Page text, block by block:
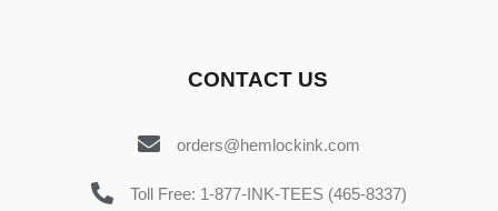
CONTACT US
orders@hemlockink.com
Toll Free: 1-877-INK-TEES (465-8337)